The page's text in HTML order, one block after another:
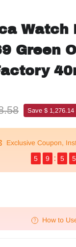
Watch
Green
Save $ 1,276.14
Exclusive Coupon,
5
9 5 4
How to